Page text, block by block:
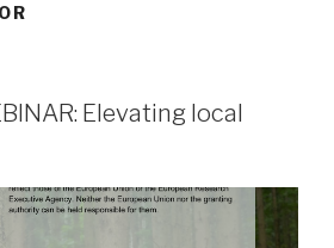
Elevating local